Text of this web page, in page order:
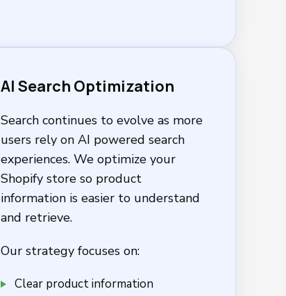
AI Search Optimization
Search continues to evolve as more
users rely on AI powered search
experiences. We optimize your
Shopify store so product
information is easier to understand
and retrieve.
Our strategy focuses on:
Clear product information